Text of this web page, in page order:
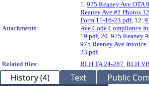
Attachments:
1. 975 Reaney Ave.OTA
Reaney Ave.#2 Photos
Form 11-16-23.pdf, 12.
Ave.Code Compliance
19.pdf, 20. 975 Reaney
975 Reaney
23.pdf
Related files:
RLH TA 24-287, RLH
History (4) Text Public